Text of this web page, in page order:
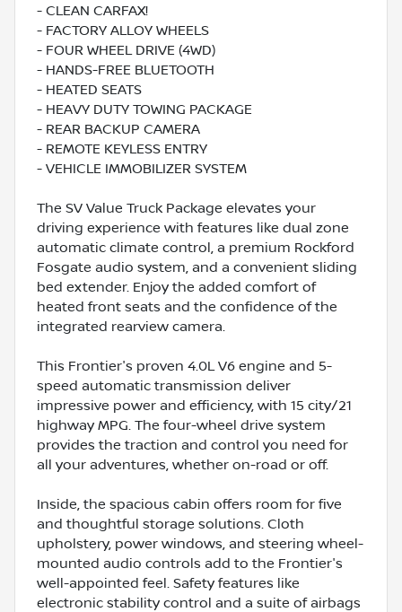
- CLEAN CARFAX!
- FACTORY ALLOY WHEELS
- FOUR WHEEL DRIVE (4WD)
- HANDS-FREE BLUETOOTH
- HEATED SEATS
- HEAVY DUTY TOWING PACKAGE
- REAR BACKUP CAMERA
- REMOTE KEYLESS ENTRY
- VEHICLE IMMOBILIZER SYSTEM
The SV Value Truck Package elevates your
driving experience with features like dual zone
automatic climate control, a premium Rockford
Fosgate audio system, and a convenient sliding
bed extender. Enjoy the added comfort of
heated front seats and the confidence of the
integrated rearview camera.
This Frontier's proven 4.0L V6 engine and 5-
speed automatic transmission deliver
impressive power and efficiency, with 15 city/21
highway MPG. The four-wheel drive system
provides the traction and control you need for
all your adventures, whether on-road or off.
Inside, the spacious cabin offers room for five
and thoughtful storage solutions. Cloth
upholstery, power windows, and steering wheel-
mounted audio controls add to the Frontier's
well-appointed feel. Safety features like
electronic stability control and a suite of airbags